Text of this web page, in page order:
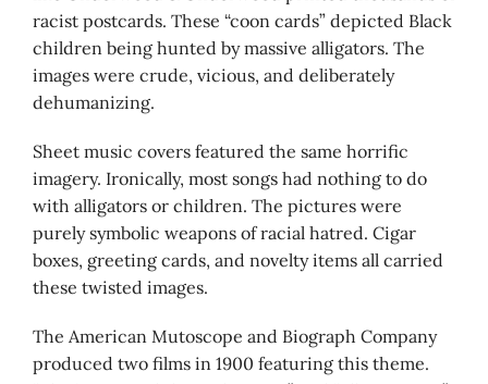
racist postcards. These “coon cards” depicted Black
children being hunted by massive alligators. The
images were crude, vicious, and deliberately
dehumanizing.
Sheet music covers featured the same horrific
imagery. Ironically, most songs had nothing to do
with alligators or children. The pictures were
purely symbolic weapons of racial hatred. Cigar
boxes, greeting cards, and novelty items all carried
these twisted images.
The American Mutoscope and Biograph Company
produced two films in 1900 featuring this theme.